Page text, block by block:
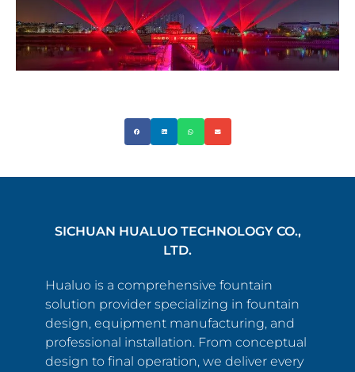
SICHUAN HUALUO TECHNOLOGY CO.,
LTD.
Hualuo is a comprehensive fountain
solution provider specializing in fountain
design, equipment manufacturing, and
professional installation. From conceptual
design to final operation, we deliver every